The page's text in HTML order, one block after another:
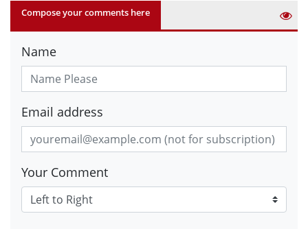
Compose your comments here
Name
Email address
Your Comment